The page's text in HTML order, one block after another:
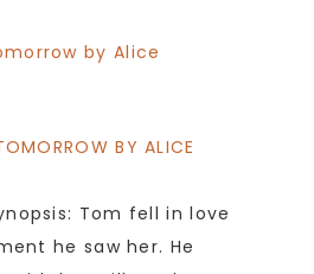
BY ALICE
Tom fell in love
he saw her. He